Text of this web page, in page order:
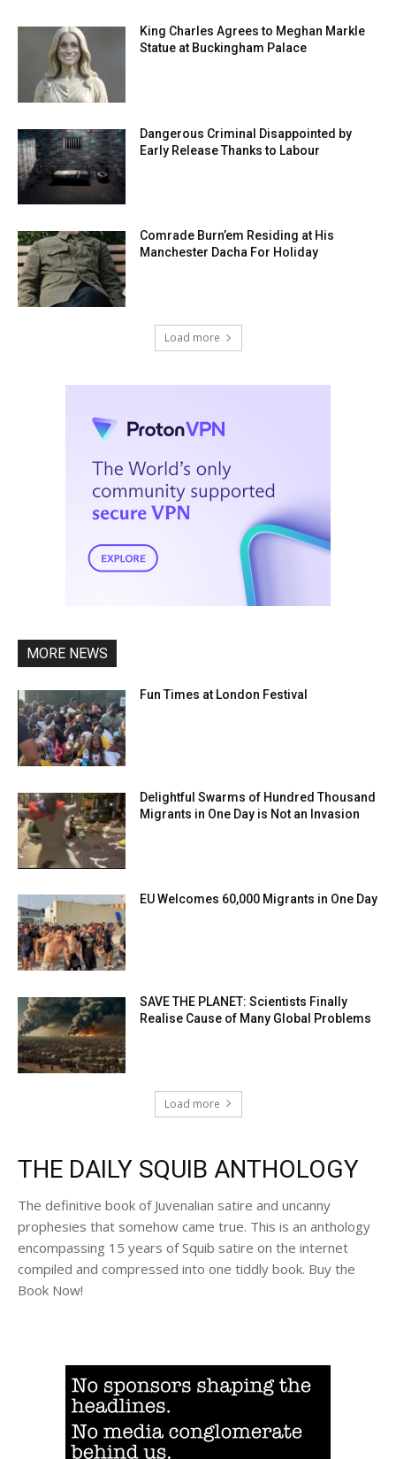
King Charles Agrees to Meghan Markle
Statue at Buckingham Palace
Dangerous Criminal Disappointed by
Early Release Thanks to Labour
Comrade Burn’em Residing at His
Manchester Dacha For Holiday
Load more
MORE NEWS
Fun Times at London Festival
Delightful Swarms of Hundred Thousand
Migrants in One Day is Not an Invasion
EU Welcomes 60,000 Migrants in One Day
SAVE THE PLANET: Scientists Finally
Realise Cause of Many Global Problems
Load more
THE DAILY SQUIB ANTHOLOGY
The definitive book of Juvenalian satire and uncanny
prophesies that somehow came true. This is an anthology
encompassing 15 years of Squib satire on the internet
compiled and compressed into one tiddly book. Buy the
Book Now!